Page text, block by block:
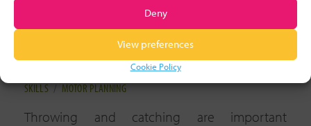
Deny
View preferences
Cookie Policy
10 BENEFITS OF MANIPULATIVE SKILLS & 5
FUN ACTIVITIES TO DEVELOP THEM
TAGGED:COORDINATION
SKILLS/MOTOR PLANNING
Throwing and catching are important